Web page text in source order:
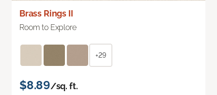
Brass Rings II
Room to Explore
+29
$8.89/sq. ft.